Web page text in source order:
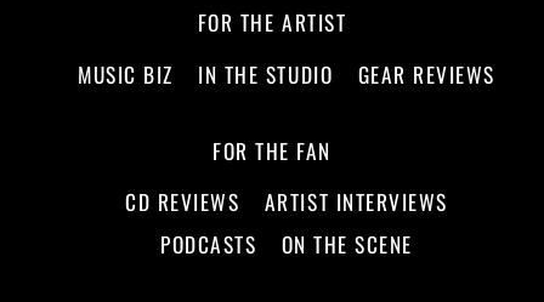
FOR THE ARTIST
MUSIC BIZ
IN THE STUDIO GEAR REVIEWS
FOR THE FAN
CD REVIEWS
ARTIST INTERVIEWS
PODCASTS
ON THE SCENE